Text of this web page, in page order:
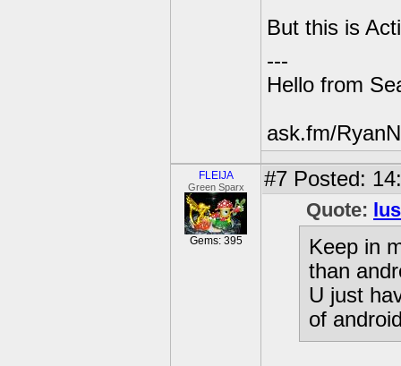
But this is
---
Hello from
ask.fm/
FLEIJA
Green Sparx
Gems: 395
#7 Posted:
Quote:
Keep in
than
U just
of